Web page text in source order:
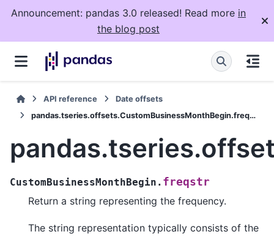
Announcement: pandas 3.0 released! Read more in
the blog post
API reference
Date offsets
pandas.tseries.offsets.CustomBusinessMonthBegin.freqstr
CustomBusinessMonthBegin. freqstr
Return a string representing the frequency.
The string representation typically consists of the